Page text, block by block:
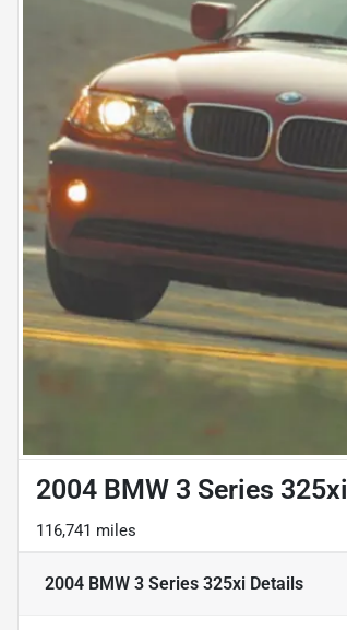
2004 BMW 3 Series 325xi
116,741 miles
2004 BMW 3 Series 325xi Details